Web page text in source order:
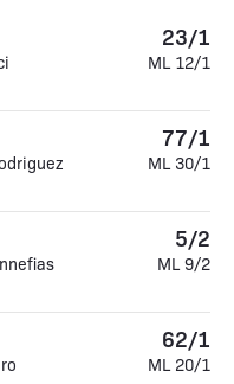
23/1
ML 12/1
77/1
ML 30/1
5/2
ML 9/2
62/1
ML 20/1